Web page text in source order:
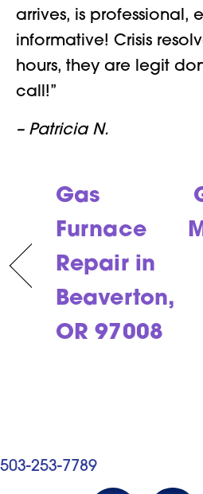
arrives, is professional,
informative! Crisis
hours, they are legit
call!”
– Patricia N.
Gas
Furnace
Repair in
Beaverton,
OR 97008
503-253-7789